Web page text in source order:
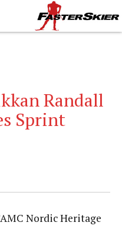
Randall
Sprint
Nordic Heritage